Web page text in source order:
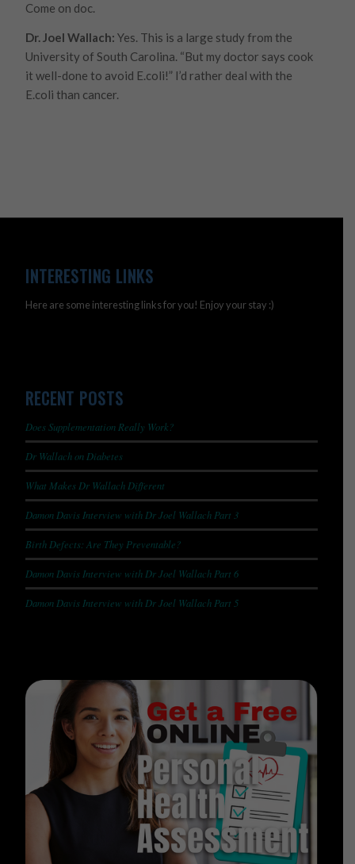
Come on doc.
Dr. Joel Wallach: Yes. This is a large study from the
University of South Carolina. “But my doctor says cook
it well-done to avoid E.coli!” I’d rather deal with the
E.coli than cancer.
INTERESTING LINKS
Here are some interesting links for you! Enjoy your stay :)
RECENT POSTS
Does Supplementation Really Work?
Dr Wallach on Diabetes
What Makes Dr Wallach Different
Damon Davis Interview with Dr Joel Wallach Part 3
Birth Defects: Are They Preventable?
Damon Davis Interview with Dr Joel Wallach Part 6
Damon Davis Interview with Dr Joel Wallach Part 5